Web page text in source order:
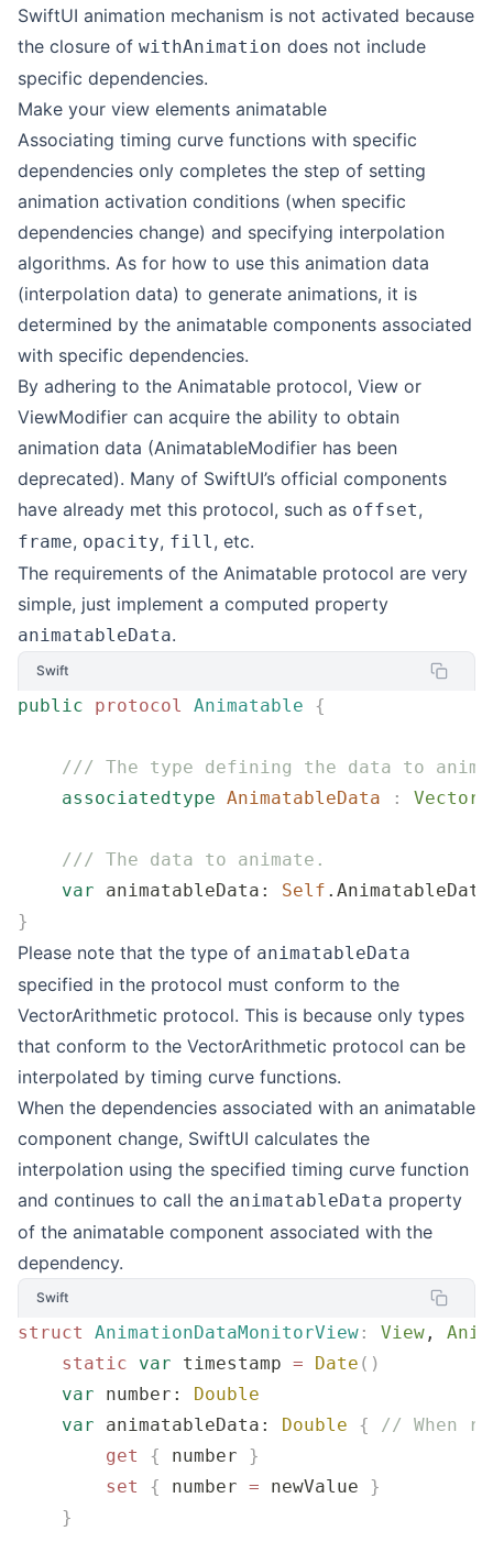
SwiftUI animation mechanism is not activated because
the closure of withAnimation does not include
specific dependencies.
Make your view elements animatable
Associating timing curve functions with specific
dependencies only completes the step of setting
animation activation conditions (when specific
dependencies change) and specifying interpolation
algorithms. As for how to use this animation data
(interpolation data) to generate animations, it is
determined by the animatable components associated
with specific dependencies.
By adhering to the Animatable protocol, View or
ViewModifier can acquire the ability to obtain
animation data (AnimatableModifier has been
deprecated). Many of SwiftUI’s official components
have already met this protocol, such as offset,
frame, opacity, fill, etc.
The requirements of the Animatable protocol are very
simple, just implement a computed property
animatableData.
Swift
public protocol Animatable {
/// The type defining the data to
    associatedtype
AnimatableData :
    /// The data to animate.
    var
animatableData: Self
}
Please note that the type of animatableData
specified in the protocol must conform to the
VectorArithmetic protocol. This is because only types
that conform to the VectorArithmetic protocol can be
interpolated by timing curve functions.
When the dependencies associated with an animatable
component change, SwiftUI calculates the
interpolation using the specified timing curve function
and continues to call the animatableData property
of the animatable component associated with the
dependency.
Swift
struct AnimationDataMonitorView : View ,
    static
var timestamp = Date ()
    var
number: Double
    var
animatableData: Double {
// When
        get
{ number }
        set
{ number = newValue }
    }